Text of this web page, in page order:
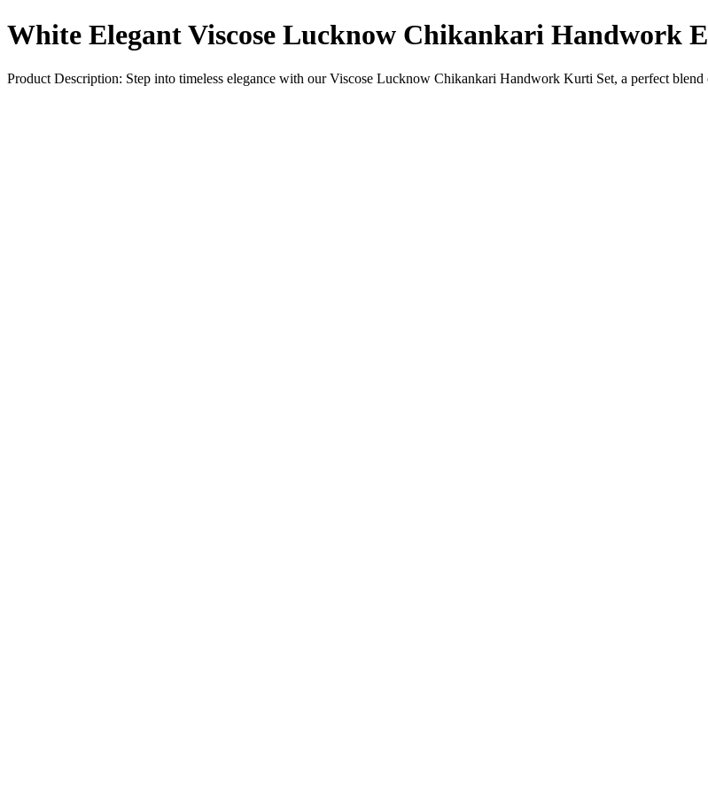
White Elegant Viscose Lucknow Chikankari Handwork
Product Description: Step into timeless elegance with our Viscose Lucknow Chikankari Handwork Kurti Set, a perfect